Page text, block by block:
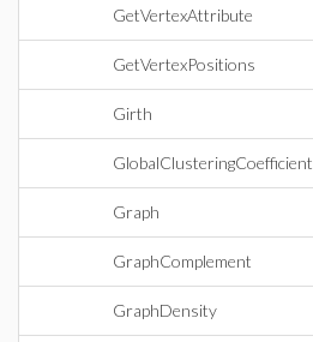
GetVertexAttribute
GetVertexPositions
Girth
GlobalClusteringCoefficient
Graph
GraphComplement
GraphDensity